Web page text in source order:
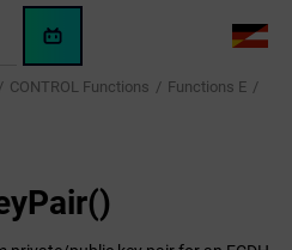
WinCC
OA
AI
LANG
CONTROL Functions
Functions E